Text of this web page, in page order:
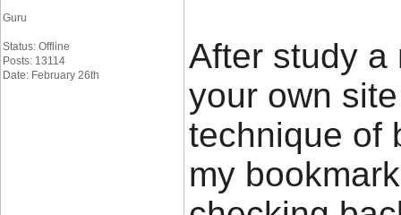
Guru
Status: Offline
Posts: 13114
Date: February 26th
After study a
your own
technique of
my